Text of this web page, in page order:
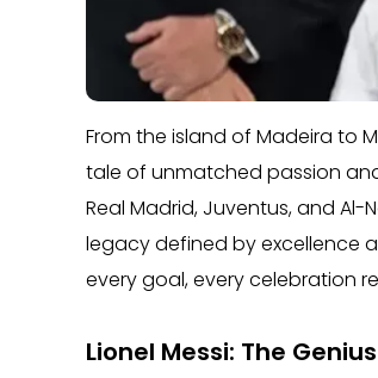
From the island of Madeira to
tale of unmatched passion
Real Madrid, Juventus, and Al-
legacy defined by excellence
every goal, every celebration
Lionel Messi: The